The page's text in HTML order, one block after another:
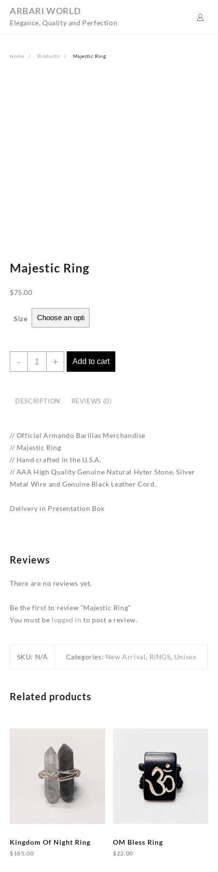
ARBARI WORLD
Elegance, Quality and Perfection
Home Products Majestic Ring
Majestic Ring
$75.00
Size
-
Majestic
Ring
+ Add to cart
DESCRIPTION REVIEWS (0)
// Official Armando Barillas Merchandise
// Majestic Ring
// Hand crafted in the U.S.A.
// AAA High Quality Genuine Natural Hyter Stone, Silver
Metal Wire and Genuine Black Leather Cord.
Delivery in Presentation Box
Reviews
There are no reviews yet.
Be the first to review “Majestic Ring”
You must be logged in to post a review.
SKU: N/A Categories: New Arrival, RINGS, Unisex
Related products
Kingdom Of Night Ring
$185.00
OM Bless Ring
$22.00